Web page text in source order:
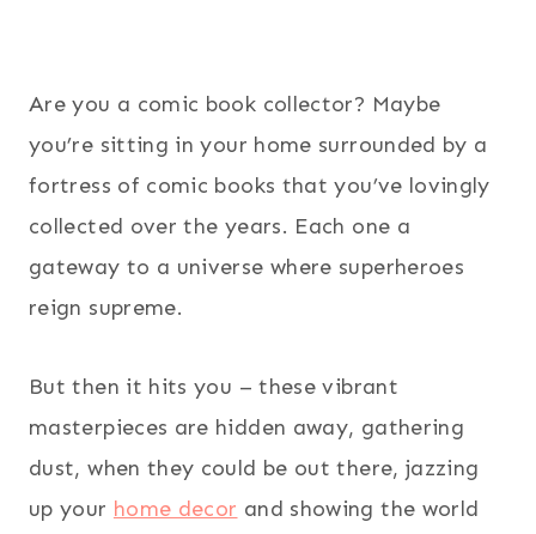
Are you a comic book collector? Maybe
you’re sitting in your home surrounded by a
fortress of comic books that you’ve lovingly
collected over the years. Each one a
gateway to a universe where superheroes
reign supreme.
But then it hits you – these vibrant
masterpieces are hidden away, gathering
dust, when they could be out there, jazzing
up your home decor and showing the world